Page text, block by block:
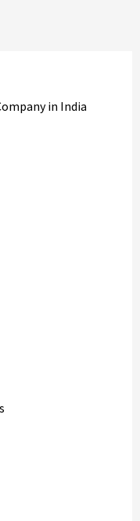
in India